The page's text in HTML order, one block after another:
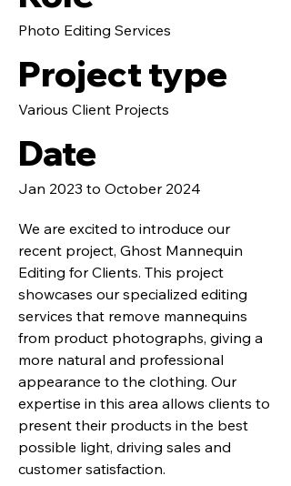
Photo Editing Services
Project type
Various Client Projects
Date
Jan 2023 to October 2024
We are excited to introduce our
recent project, Ghost Mannequin
Editing for Clients. This project
showcases our specialized editing
services that remove mannequins
from product photographs, giving a
more natural and professional
appearance to the clothing. Our
expertise in this area allows clients to
present their products in the best
possible light, driving sales and
customer satisfaction.